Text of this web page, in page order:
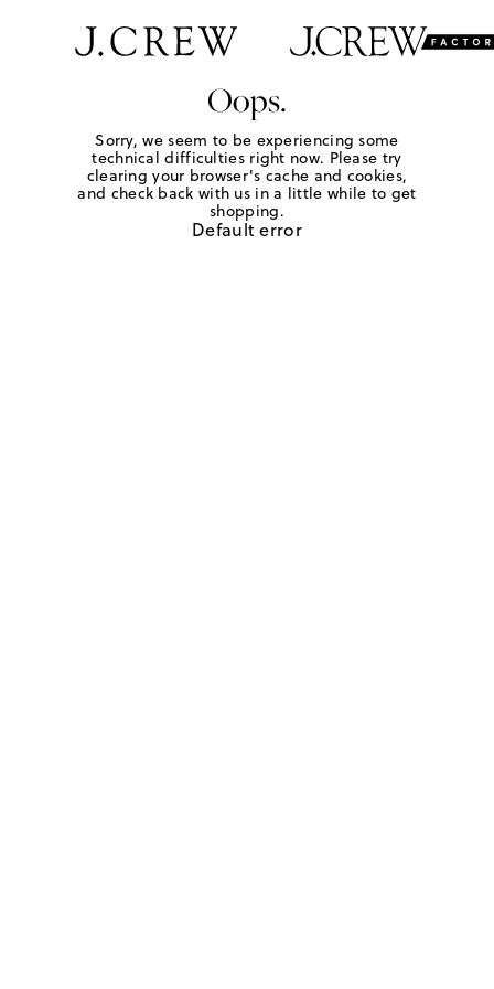
Oops.
Sorry, we seem to be experiencing some
technical difficulties right now. Please try
clearing your browser's cache and cookies,
and check back with us in a little while to get
shopping.
Default error